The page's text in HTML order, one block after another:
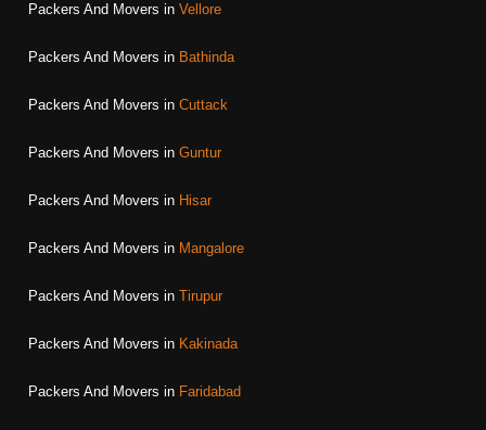
Packers And Movers in Vellore
Packers And Movers in Bathinda
Packers And Movers in Cuttack
Packers And Movers in Guntur
Packers And Movers in Hisar
Packers And Movers in Mangalore
Packers And Movers in Tirupur
Packers And Movers in Kakinada
Packers And Movers in Faridabad